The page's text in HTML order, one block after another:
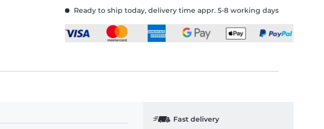
Ready to ship today, delivery time appr. 5-8 working days
Fast delivery